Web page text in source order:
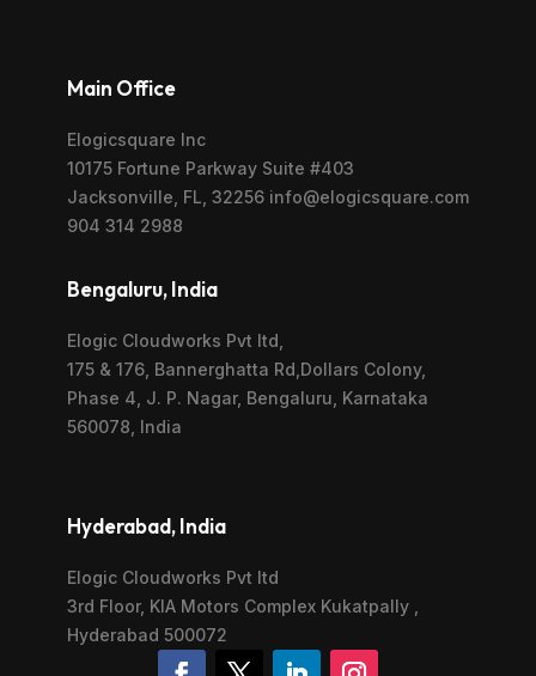
Main Office
Elogicsquare Inc
10175 Fortune Parkway Suite #403
Jacksonville, FL, 32256 info@elogicsquare.com
904 314 2988
Bengaluru, India
Elogic Cloudworks Pvt ltd,
175 & 176, Bannerghatta Rd,Dollars Colony,
Phase 4, J. P. Nagar, Bengaluru, Karnataka
560078, India
Hyderabad, India
Elogic Cloudworks Pvt ltd
3rd Floor, KIA Motors Complex Kukatpally ,
Hyderabad 500072